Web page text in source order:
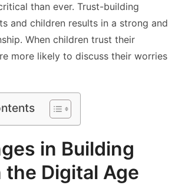
than ever. Trust-building
and children results in a strong and
When children trust their
more likely to discuss their worries
in Building
the Digital Age